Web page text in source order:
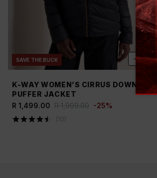
SAVE THE BUCK ADD
K-WAY WOMEN’S CIRRUS DOWN
PUFFER JACKET
R 1,499.00 R 1,999.00 -25%
( 10